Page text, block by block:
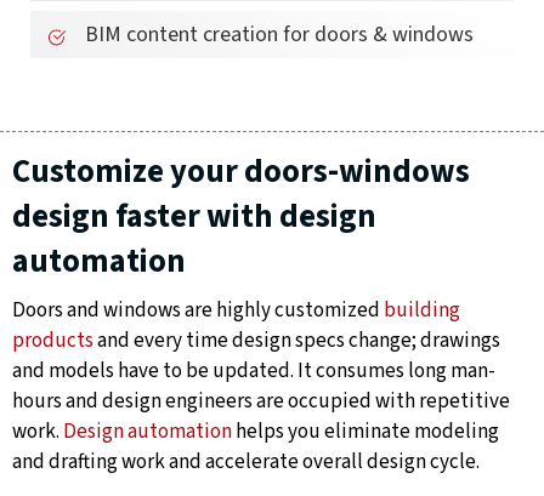
BIM content creation for doors & windows
Customize your doors-windows
design faster with design
automation
Doors and windows are highly customized building
productsand every time design specs change; drawings
and models have to be updated. It consumes long man-
hours and design engineers are occupied with repetitive
work. Design automationhelps you eliminate modeling
and drafting work and accelerate overall design cycle.